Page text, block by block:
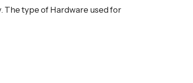
The type of Hardware used for